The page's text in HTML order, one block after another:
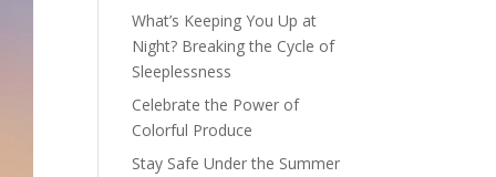
What’s Keeping You Up at
Night? Breaking the Cycle of
Sleeplessness
Celebrate the Power of
Colorful Produce
Stay Safe Under the Summer